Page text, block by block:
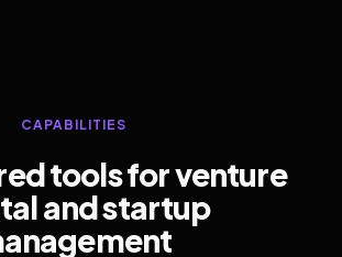
CAPABILITIES
tools for venture
and startup